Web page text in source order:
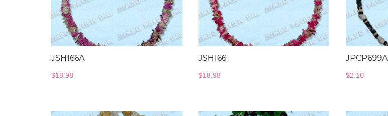
JSH166A
$18.98
JSH166
$18.98
JPCP699A
$2.10